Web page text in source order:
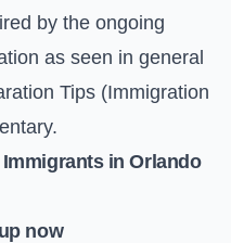
by the ongoing
as seen in general
Tips (Immigration
in Orlando
now